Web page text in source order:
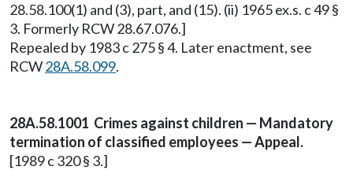
28.58.100(1) and (3), part, and (15). (ii) 1965 ex.s. c 49 §
3. Formerly RCW 28.67.076.]
Repealed by 1983 c 275 § 4. Later enactment, see
RCW28A.58.099.
28A.58.1001 Crimes against children — Mandatory
termination of classified employees — Appeal.
[1989 c 320 § 3.]